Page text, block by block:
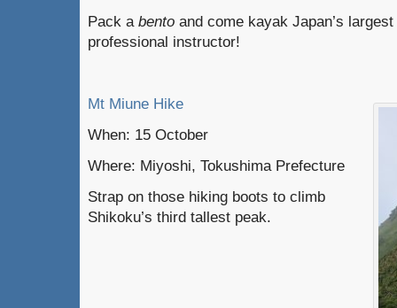
Pack a bento and come kayak Japan’s
professional instructor!
Mt Miune Hike
When: 15 October
Where: Miyoshi, Tokushima Prefecture
Strap on those hiking boots to climb
Shikoku’s third tallest peak.